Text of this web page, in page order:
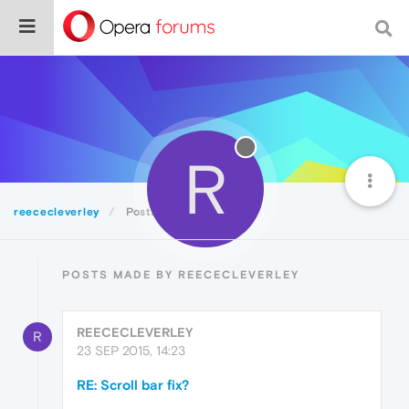
reececleverley Posts R
POSTS MADE BY REECECLEVERLEY
R
REECECLEVERLEY
23 SEP 2015, 14:23
RE: Scroll bar fix?